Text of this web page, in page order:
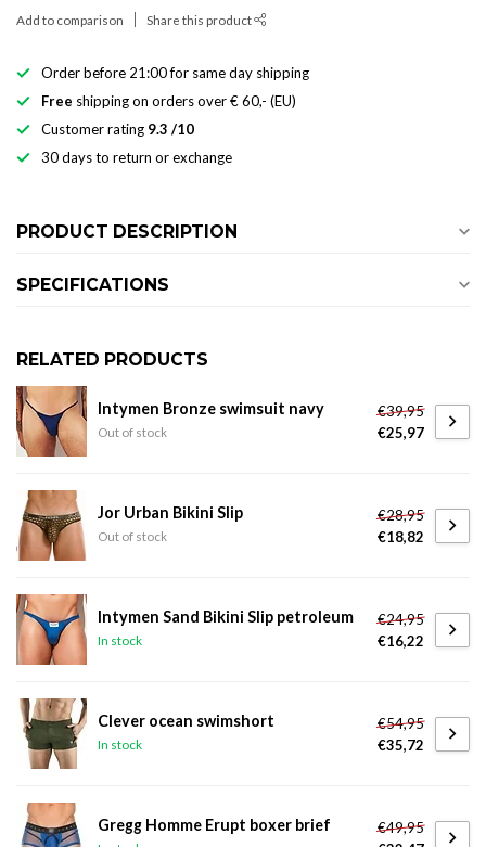
Add to comparison Share this product
Order before 21:00 for same day shipping
Free shipping on orders over € 60,- (EU)
Customer rating 9.3 /10
30 days to return or exchange
PRODUCT DESCRIPTION
SPECIFICATIONS
RELATED PRODUCTS
Intymen Bronze swimsuit navy
Out of stock
€39,95
€25,97
Jor Urban Bikini Slip
Out of stock
€28,95
€18,82
Intymen Sand Bikini Slip petroleum
In stock
€24,95
€16,22
Clever ocean swimshort
In stock
€54,95
€35,72
Gregg Homme Erupt boxer brief
€49,95